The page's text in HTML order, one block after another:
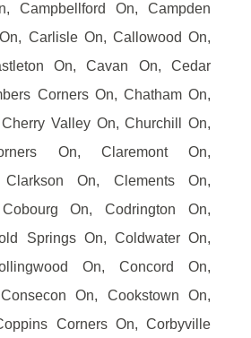
Campbellford On, Campden
Carlisle On, Callowood On,
On, Cavan On, Cedar
Corners On, Chatham On,
Valley On, Churchill On,
On, Claremont On,
On, Clements On,
On, Codrington On,
Springs On, Coldwater On,
On, Concord On,
On, Cookstown On,
Corners On, Corbyville